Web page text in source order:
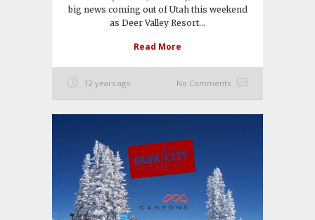
big news coming out of Utah this weekend
as Deer Valley Resort...
Read More
12 years ago No Comments